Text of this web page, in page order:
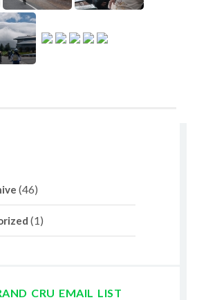
(46)
(1)
CRU EMAIL LIST